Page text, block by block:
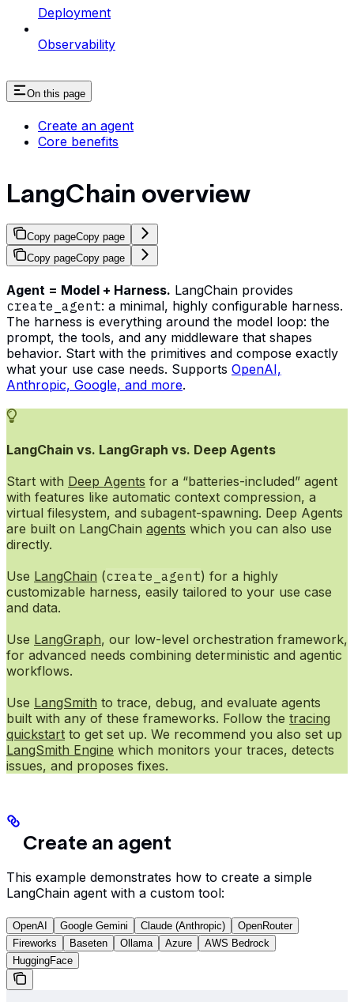
Deployment
Observability
On this page
Create an agent
Core benefits
LangChain overview
Copy pageCopy page
Copy pageCopy page
Agent = Model + Harness. LangChain provides
create_agent: a minimal, highly configurable harness.
The harness is everything around the model loop: the
prompt, the tools, and any middleware that shapes
behavior. Start with the primitives and compose exactly
what your use case needs. Supports OpenAI,
Anthropic, Google, and more.
LangChain vs. LangGraph vs. Deep Agents
Start with Deep Agents for a “batteries-included” agent
with features like automatic context compression, a
virtual filesystem, and subagent-spawning. Deep Agents
are built on LangChain agents which you can also use
directly.
Use LangChain (create_agent) for a highly
customizable harness, easily tailored to your use case
and data.
Use LangGraph, our low-level orchestration framework,
for advanced needs combining deterministic and agentic
workflows.
Use LangSmith to trace, debug, and evaluate agents
built with any of these frameworks. Follow the tracing
quickstart to get set up. We recommend you also set up
LangSmith Engine which monitors your traces, detects
issues, and proposes fixes.
Create an agent
This example demonstrates how to create a simple
LangChain agent with a custom tool:
OpenAI Google Gemini Claude (Anthropic)
OpenRouter
Fireworks
Baseten Ollama Azure
AWS Bedrock
HuggingFace